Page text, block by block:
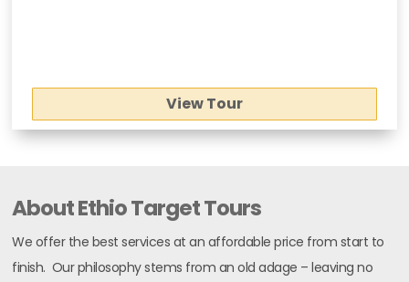
View Tour
About Ethio Target Tours
We offer the best services at an affordable price from start to
finish. Our philosophy stems from an old adage – leaving no